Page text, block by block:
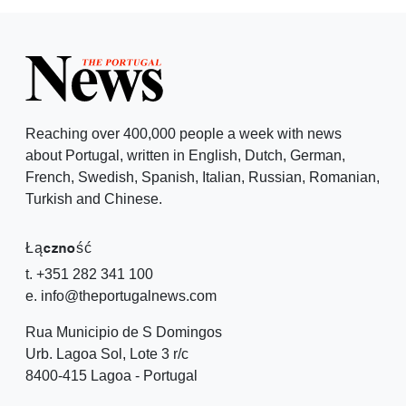
Reaching over 400,000 people a week with news
about Portugal, written in English, Dutch, German,
French, Swedish, Spanish, Italian, Russian, Romanian,
Turkish and Chinese.
Łączność
t. +351 282 341 100
e. info@theportugalnews.com
Rua Municipio de S Domingos
Urb. Lagoa Sol, Lote 3 r/c
8400-415 Lagoa - Portugal